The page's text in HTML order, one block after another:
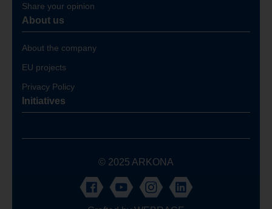
Share your opinion
About us
About the company
EU projects
Privacy Policy
Initiatives
© 2025 ARKONA